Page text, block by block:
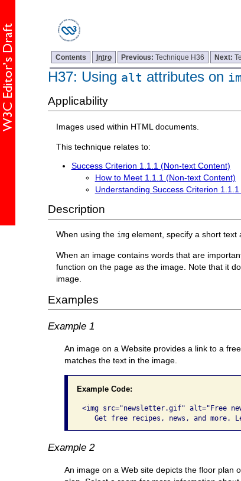
Contents Intro Previous:Technique H36 Next:
H37: Using alt attributes on
Applicability
Images used within HTML documents.
This technique relates to:
Success Criterion 1.1.1 (Non-text Content)
How to Meet 1.1.1 (Non-text Content)
Understanding Success Criterion
Description
When using the img element, specify a short
When an image contains words that are
function on the page as the image. Note that it
image.
Examples
Example 1
An image on a Website provides a link to a
matches the text in the image.
Example Code:
<img src="newsletter.gif" alt="Free
Get free recipes, news, and more.
Example 2
An image on a Web site depicts the floor plan